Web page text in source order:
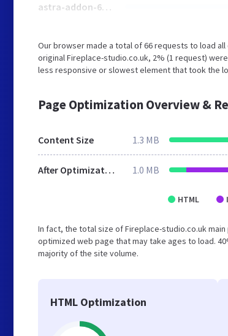
astra-addon-66699f702bcc52-30531092.css
Our browser made a total of 66 requests to load
original Fireplace-studio.co.uk, 2% (1 request)
less responsive or slowest element that took the
Page Optimization Overview &
Content Size 1.3 MB
After Optimization 1.0 MB
HTML
In fact, the total size of Fireplace-studio.co.uk
optimized web page that may take ages to load.
majority of the site volume.
HTML Optimization